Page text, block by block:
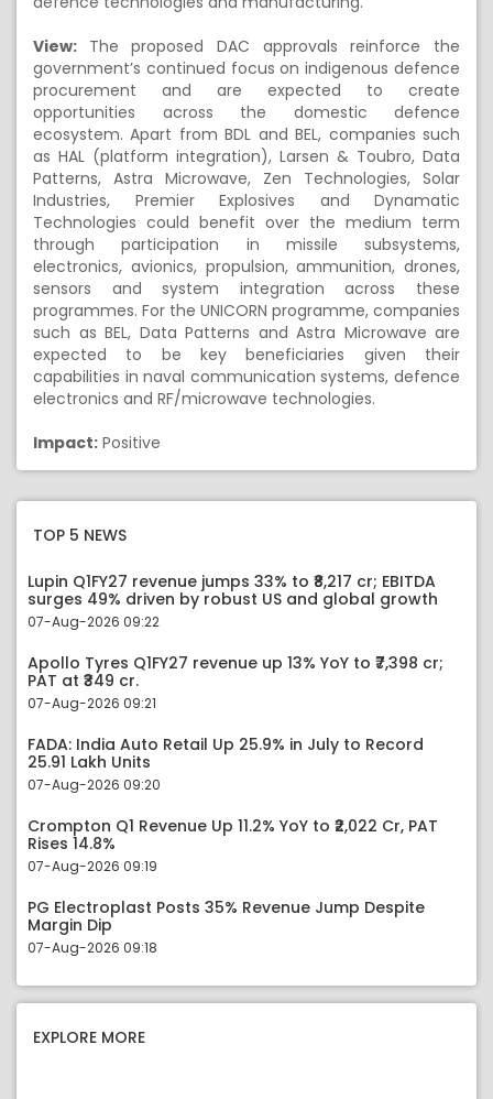
View: The proposed DAC approvals reinforce the
government’s continued focus on indigenous defence
procurement and are expected to create
opportunities across the domestic defence
ecosystem. Apart from BDL and BEL, companies such
as HAL (platform integration), Larsen & Toubro, Data
Patterns, Astra Microwave, Zen Technologies, Solar
Industries, Premier Explosives and Dynamatic
Technologies could benefit over the medium term
through participation in missile subsystems,
electronics, avionics, propulsion, ammunition, drones,
sensors and system integration across these
programmes. For the UNICORN programme, companies
such as BEL, Data Patterns and Astra Microwave are
expected to be key beneficiaries given their
capabilities in naval communication systems, defence
electronics and RF/microwave technologies.
Impact: Positive
TOP 5 NEWS
Lupin Q1FY27 revenue jumps 33% to ₹8,217 cr; EBITDA
surges 49% driven by robust US and global growth
07-Aug-2026 09:22
Apollo Tyres Q1FY27 revenue up 13% YoY to ₹7,398 cr;
PAT at ₹349 cr.
07-Aug-2026 09:21
FADA: India Auto Retail Up 25.9% in July to Record
25.91 Lakh Units
07-Aug-2026 09:20
Crompton Q1 Revenue Up 11.2% YoY to ₹2,022 Cr, PAT
Rises 14.8%
07-Aug-2026 09:19
PG Electroplast Posts 35% Revenue Jump Despite
Margin Dip
07-Aug-2026 09:18
EXPLORE MORE